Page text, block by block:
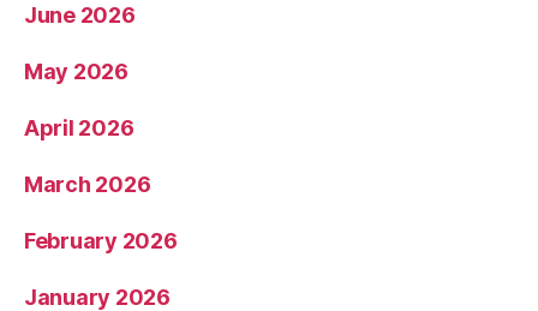
June 2026
May 2026
April 2026
March 2026
February 2026
January 2026